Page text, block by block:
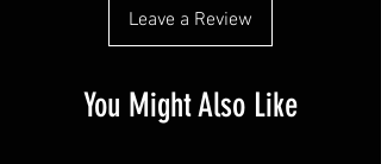
Leave a Review
You Might Also Like